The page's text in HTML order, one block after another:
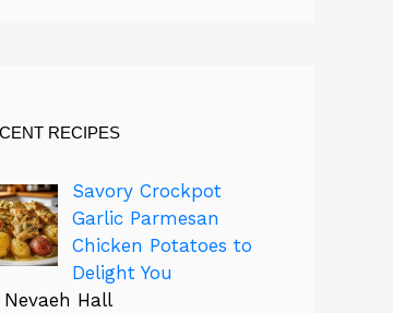
RECIPES
Savory Crockpot
Garlic Parmesan
Chicken Potatoes to
Delight You
Nevaeh Hall